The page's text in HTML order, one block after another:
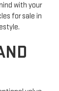
with your
for sale in